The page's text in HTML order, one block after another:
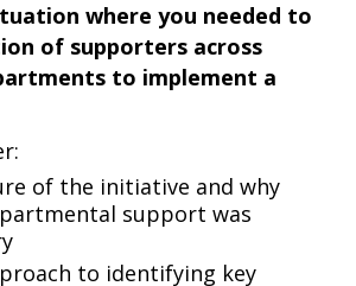
where you needed to
of supporters across
to implement a
of the initiative and why
support was
to identifying key